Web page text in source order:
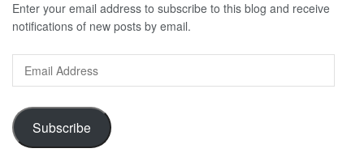
Enter your email address to subscribe to this blog and receive
notifications of new posts by email.
Email
Address
Subscribe